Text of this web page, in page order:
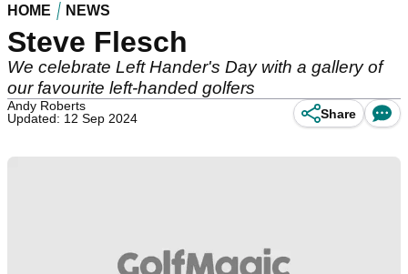
HOME NEWS
Steve Flesch
We celebrate Left Hander's Day with a gallery of
our favourite left-handed golfers
Andy Roberts
Updated: 12 Sep 2024
Share